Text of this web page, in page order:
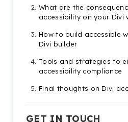
What are the
accessibility on your Divi
How to build accessible
Divi builder
Tools and strategies to
accessibility compliance
Final thoughts on Divi
GET IN TOUCH